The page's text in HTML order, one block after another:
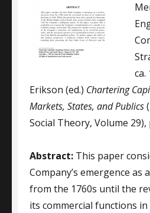
ca.
Erikson (ed.) Chartering
Markets, States, and Publics
Social Theory, Volume 29),
Abstract: This paper
Company’s emergence
from the 1760s until the
its commercial functions in